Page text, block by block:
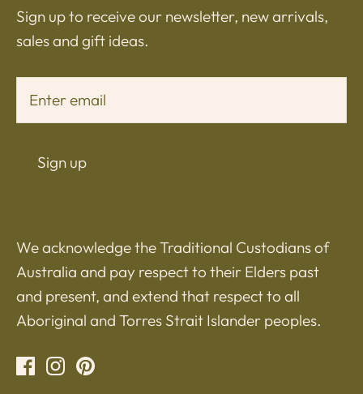
Sign up to receive our newsletter, new arrivals,
sales and gift ideas.
Sign up
We acknowledge the Traditional Custodians of
Australia and pay respect to their Elders past
and present, and extend that respect to all
Aboriginal and Torres Strait Islander peoples.